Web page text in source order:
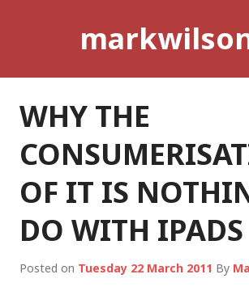
WHY THE
OF IT IS
DO WITH IPADS
Posted on Tuesday 22 March 2011 By